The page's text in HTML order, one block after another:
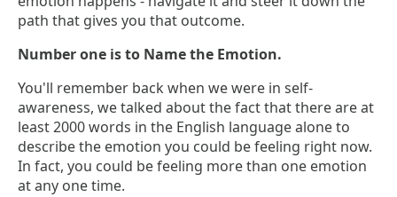
path that gives you that outcome.
Number one is to Name the Emotion.
You'll remember back when we were in self-
awareness, we talked about the fact that there are at
least 2000 words in the English language alone to
describe the emotion you could be feeling right now.
In fact, you could be feeling more than one emotion
at any one time.